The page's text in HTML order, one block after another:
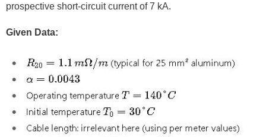
prospective short-circuit current of 7 kA.
Given Data: